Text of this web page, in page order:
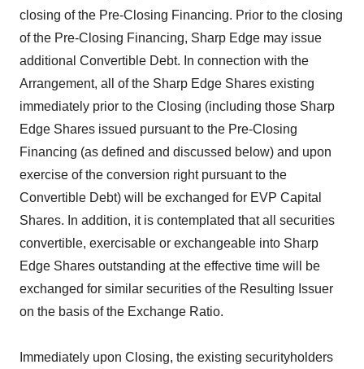
closing of the Pre-Closing Financing. Prior to the closing
of the Pre-Closing Financing, Sharp Edge may issue
additional Convertible Debt. In connection with the
Arrangement, all of the Sharp Edge Shares existing
immediately prior to the Closing (including those Sharp
Edge Shares issued pursuant to the Pre-Closing
Financing (as defined and discussed below) and upon
exercise of the conversion right pursuant to the
Convertible Debt) will be exchanged for EVP Capital
Shares. In addition, it is contemplated that all securities
convertible, exercisable or exchangeable into Sharp
Edge Shares outstanding at the effective time will be
exchanged for similar securities of the Resulting Issuer
on the basis of the Exchange Ratio.
Immediately upon Closing, the existing securityholders